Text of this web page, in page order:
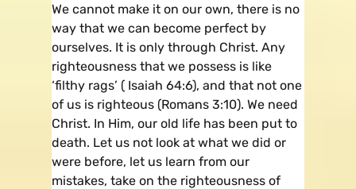
We cannot make it on our own, there is no
way that we can become perfect by
ourselves. It is only through Christ. Any
righteousness that we possess is like
‘filthy rags’ ( Isaiah 64:6), and that not one
of us is righteous (Romans 3:10). We need
Christ. In Him, our old life has been put to
death. Let us not look at what we did or
were before, let us learn from our
mistakes, take on the righteousness of